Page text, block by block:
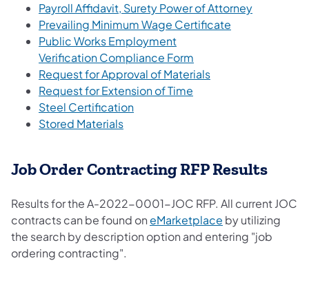
Payroll Affidavit, Surety Power of Attorney
Prevailing Minimum Wage Certificate
Public Works Employment
Verification Compliance Form
Request for Approval of Materials
Request for Extension of Time
Steel Certification
Stored Materials
Job Order Contracting RFP Results
Results for the A-2022-0001-JOC RFP. All current JOC
contracts can be found oneMarketplace by utilizing
the search by description option and entering "job
ordering contracting".